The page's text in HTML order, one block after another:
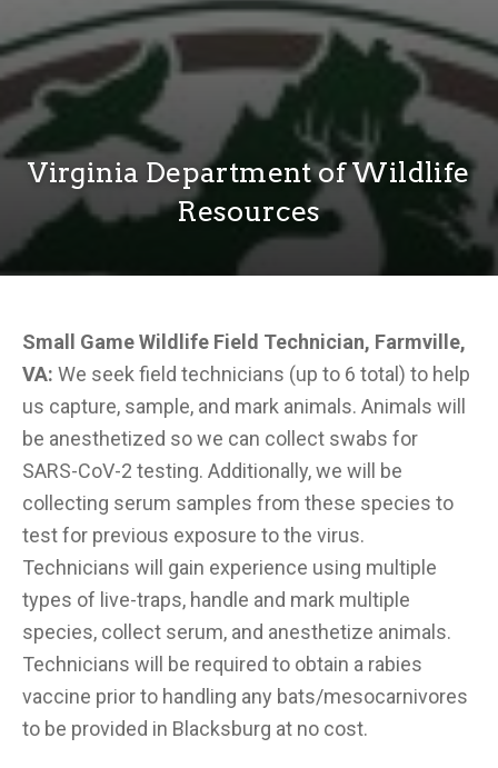
Virginia Department of Wildlife
Resources
Small Game Wildlife Field Technician, Farmville,
VA: We seek field technicians (up to 6 total) to help
us capture, sample, and mark animals. Animals will
be anesthetized so we can collect swabs for
SARS-CoV-2 testing. Additionally, we will be
collecting serum samples from these species to
test for previous exposure to the virus.
Technicians will gain experience using multiple
types of live-traps, handle and mark multiple
species, collect serum, and anesthetize animals.
Technicians will be required to obtain a rabies
vaccine prior to handling any bats/mesocarnivores
to be provided in Blacksburg at no cost.